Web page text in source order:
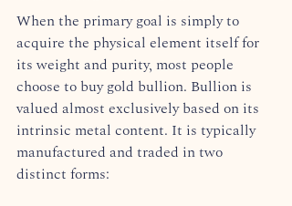
When the primary goal is simply to
acquire the physical element itself for
its weight and purity, most people
choose to buy gold bullion. Bullion is
valued almost exclusively based on its
intrinsic metal content. It is typically
manufactured and traded in two
distinct forms: